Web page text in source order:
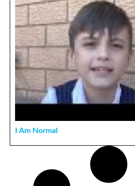
I Am Normal